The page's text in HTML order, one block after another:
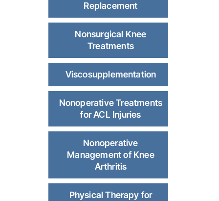
Replacement
Nonsurgical Knee
Treatments
Viscosupplementation
Nonoperative Treatments
for ACL Injuries
Nonoperative
Management of Knee
Arthritis
Physical Therapy for